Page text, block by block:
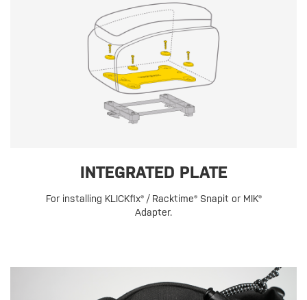
INTEGRATED PLATE
For installing KLICKfix® / Racktime® Snapit or MIK®
Adapter.